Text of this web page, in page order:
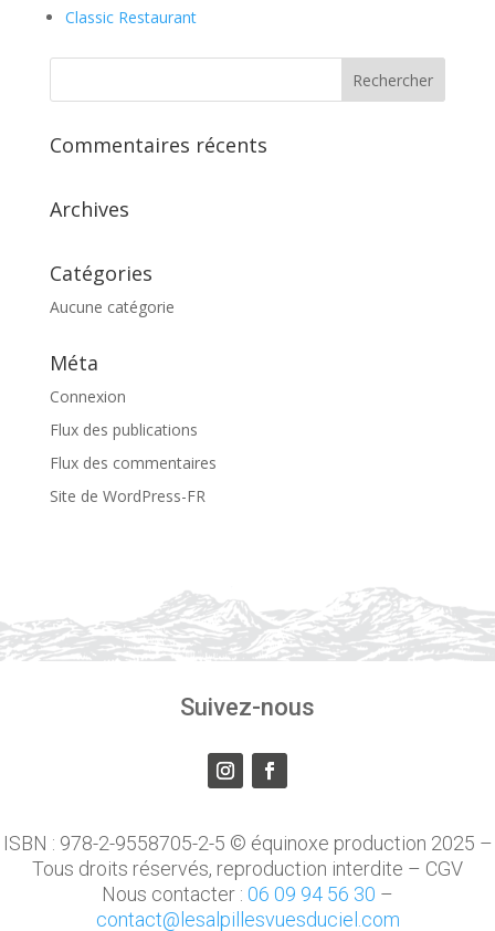
Classic Restaurant
Commentaires récents
Archives
Catégories
Aucune catégorie
Méta
Connexion
Flux des publications
Flux des commentaires
Site de WordPress-FR
Suivez-nous
ISBN : 978-2-9558705-2-5 © équinoxe production 2025 –
Tous droits réservés, reproduction interdite – CGV
Nous contacter : 06 09 94 56 30 –
contact@lesalpillesvuesduciel.com